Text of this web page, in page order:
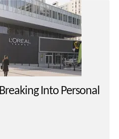
Into Personal